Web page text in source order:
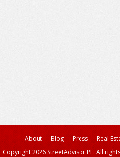
About Blog Press
Real
Copyright 2026 StreetAdvisor PL. All